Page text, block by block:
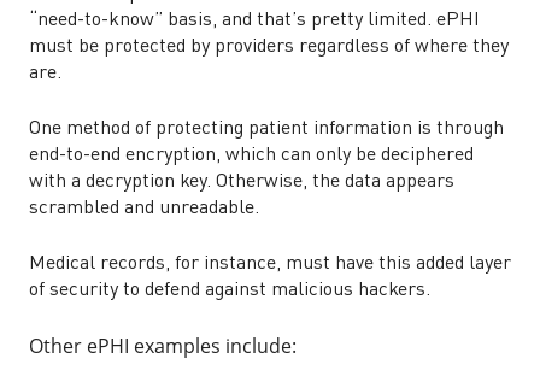
“need-to-know” basis, and that’s pretty limited. ePHI
must be protected by providers regardless of where they
are.
One method of protecting patient information is through
end-to-end encryption, which can only be deciphered
with a decryption key. Otherwise, the data appears
scrambled and unreadable.
Medical records, for instance, must have this added layer
of security to defend against malicious hackers.
Other ePHI examples include: